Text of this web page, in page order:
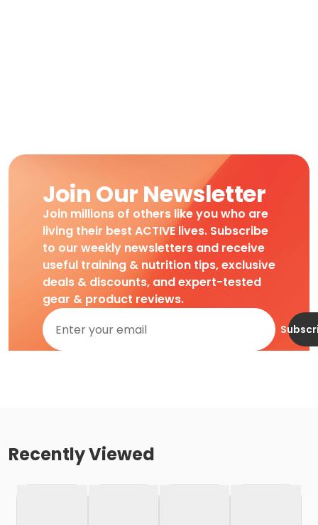
Join Our Newsletter
Join millions of others like you who are
living their best ACTIVE lives. Subscribe
to our weekly newsletters and receive
useful training & nutrition tips, exclusive
deals & discounts, and expert-tested
gear & product reviews.
Recently Viewed